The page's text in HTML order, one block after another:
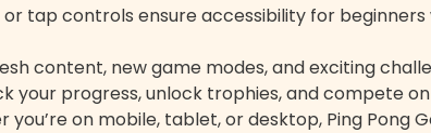
tap controls ensure accessibility for
content, new game modes, and exciting
your progress, unlock trophies, and compete
on mobile, tablet, or desktop, Ping Pong